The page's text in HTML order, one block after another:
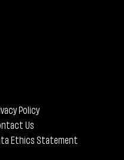
Policy
Us
Ethics Statement